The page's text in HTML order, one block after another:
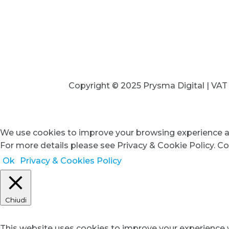
Copyright © 2025 Prysma Digital |
We use cookies to improve your browsing experience
For more details please see Privacy & Cookie Policy.
Ok
Privacy & Cookies Policy
Chiudi